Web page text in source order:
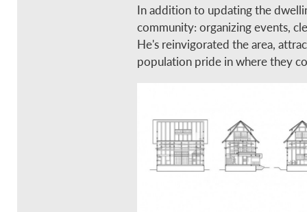
In addition to updating the
community: organizing events,
He's reinvigorated the area,
population pride in where they